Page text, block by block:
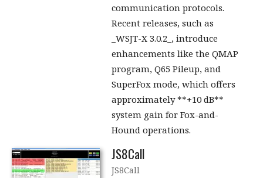
communication protocols.
Recent releases, such as
_WSJT-X 3.0.2_, introduce
enhancements like the QMAP
program, Q65 Pileup, and
SuperFox mode, which offers
approximately **+10 dB**
system gain for Fox-and-
Hound operations.
JS8Call
JS8Call